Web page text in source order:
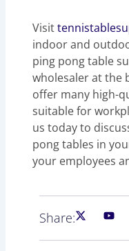
Visit
indoor and
ping pong table
wholesaler at the
offer many high-
suitable for
us today to
pong tables in
your employees
Share: